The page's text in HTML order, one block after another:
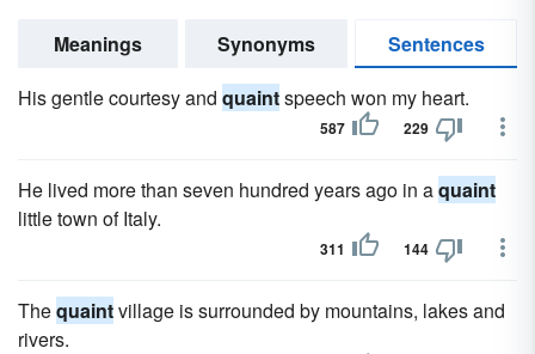
Meanings Synonyms
Sentences
His gentle courtesy and quaintspeech won my heart.
587 229
He lived more than seven hundred years ago in aquaint
little town of Italy.
311 144
Thequaintvillage is surrounded by mountains, lakes and
rivers.